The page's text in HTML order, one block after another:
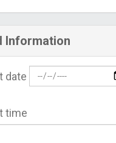
Information
date
time